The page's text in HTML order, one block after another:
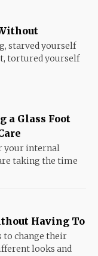
starved yourself
tortured yourself
a Glass Foot
your internal
taking the time
Having To
to change their
looks and